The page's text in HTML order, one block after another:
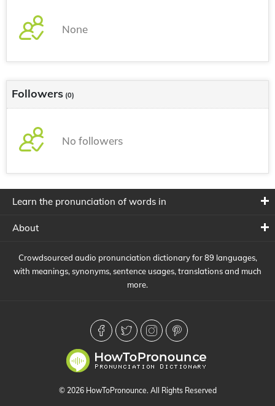
None
Followers (0)
No followers
Learn the pronunciation of words in
About
Crowdsourced audio pronunciation dictionary for 89 languages,
with meanings, synonyms, sentence usages, translations and much
more.
© 2026 HowToPronounce. All Rights Reserved